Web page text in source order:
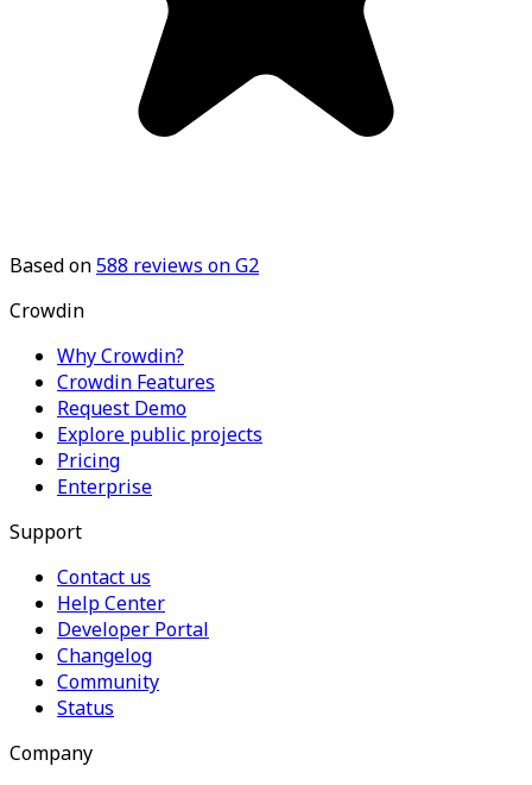
Based on588 reviews on G2
Crowdin
Why Crowdin?
Crowdin Features
Request Demo
Explore public projects
Pricing
Enterprise
Support
Contact us
Help Center
Developer Portal
Changelog
Community
Status
Company